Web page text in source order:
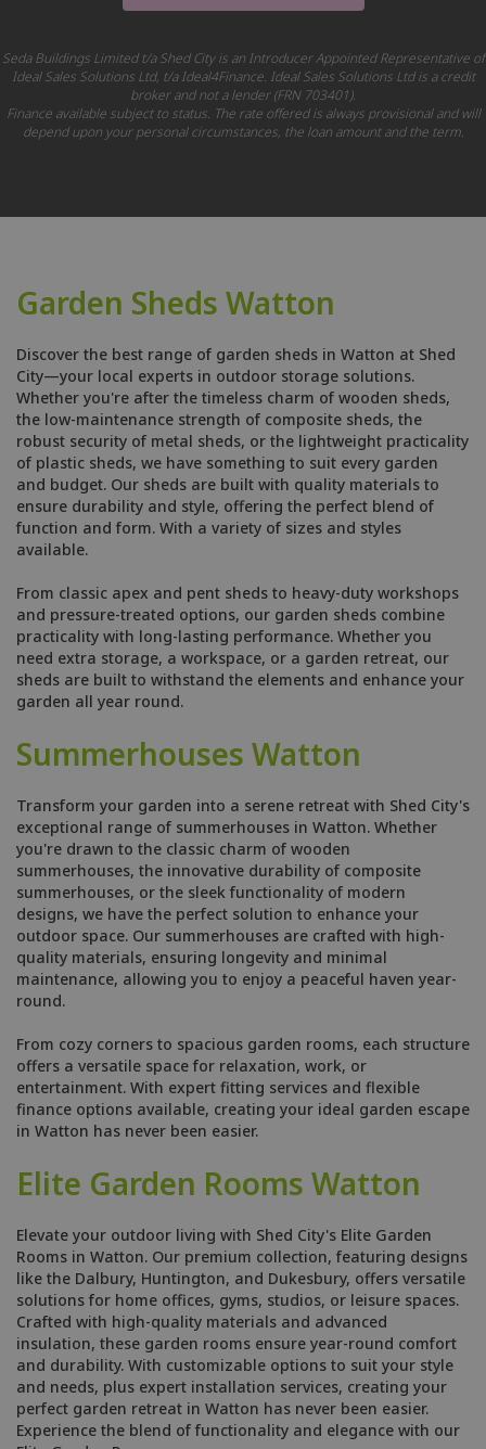
Seda Buildings Limited t/a Shed City is an Introducer Appointed Representative of
Ideal Sales Solutions Ltd, t/a Ideal4Finance. Ideal Sales Solutions Ltd is a credit
broker and not a lender (FRN 703401).
Finance available subject to status. The rate offered is always provisional and will
depend upon your personal circumstances, the loan amount and the term.
Garden Sheds Watton
Discover the best range of garden sheds in Watton at Shed
City—your local experts in outdoor storage solutions.
Whether you're after the timeless charm of wooden sheds,
the low-maintenance strength of composite sheds, the
robust security of metal sheds, or the lightweight practicality
of plastic sheds, we have something to suit every garden
and budget. Our sheds are built with quality materials to
ensure durability and style, offering the perfect blend of
function and form. With a variety of sizes and styles
available.
From classic apex and pent sheds to heavy-duty workshops
and pressure-treated options, our garden sheds combine
practicality with long-lasting performance. Whether you
need extra storage, a workspace, or a garden retreat, our
sheds are built to withstand the elements and enhance your
garden all year round.
Summerhouses Watton
Transform your garden into a serene retreat with Shed City's
exceptional range of summerhouses in Watton. Whether
you're drawn to the classic charm of wooden
summerhouses, the innovative durability of composite
summerhouses, or the sleek functionality of modern
designs, we have the perfect solution to enhance your
outdoor space. Our summerhouses are crafted with high-
quality materials, ensuring longevity and minimal
maintenance, allowing you to enjoy a peaceful haven year-
round.
From cozy corners to spacious garden rooms, each structure
offers a versatile space for relaxation, work, or
entertainment. With expert fitting services and flexible
finance options available, creating your ideal garden escape
in Watton has never been easier.
Elite Garden Rooms Watton
Elevate your outdoor living with Shed City's Elite Garden
Rooms in Watton. Our premium collection, featuring designs
like the Dalbury, Huntington, and Dukesbury, offers versatile
solutions for home offices, gyms, studios, or leisure spaces.
Crafted with high-quality materials and advanced
insulation, these garden rooms ensure year-round comfort
and durability. With customizable options to suit your style
and needs, plus expert installation services, creating your
perfect garden retreat in Watton has never been easier.
Experience the blend of functionality and elegance with our